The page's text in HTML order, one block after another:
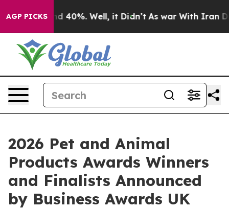
AGP PICKS
Around 40%. Well, it Didn’t As war With Iran
2026 Pet and Animal
Products Awards Winners
and Finalists Announced
by Business Awards UK